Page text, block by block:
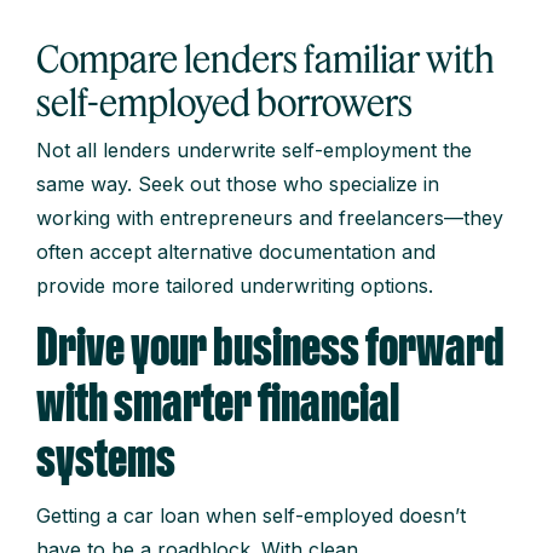
Compare lenders familiar with
self-employed borrowers
Not all lenders underwrite self-employment the
same way. Seek out those who specialize in
working with entrepreneurs and freelancers—they
often accept alternative documentation and
provide more tailored underwriting options.
Drive your business forward
with smarter financial
systems
Getting a car loan when self-employed doesn’t